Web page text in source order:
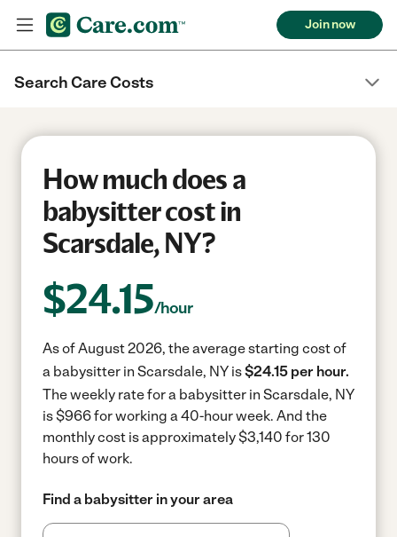
Join now
Search Care Costs
How much does a
babysitter cost in
Scarsdale, NY?
$24.15/hour
As of August 2026, the average starting cost of
a babysitter in Scarsdale, NY is$24.15 per hour.
The weekly rate for a babysitter in Scarsdale, NY
is $966 for working a 40-hour week. And the
monthly cost is approximately $3,140 for 130
hours of work.
Find a babysitter in your area